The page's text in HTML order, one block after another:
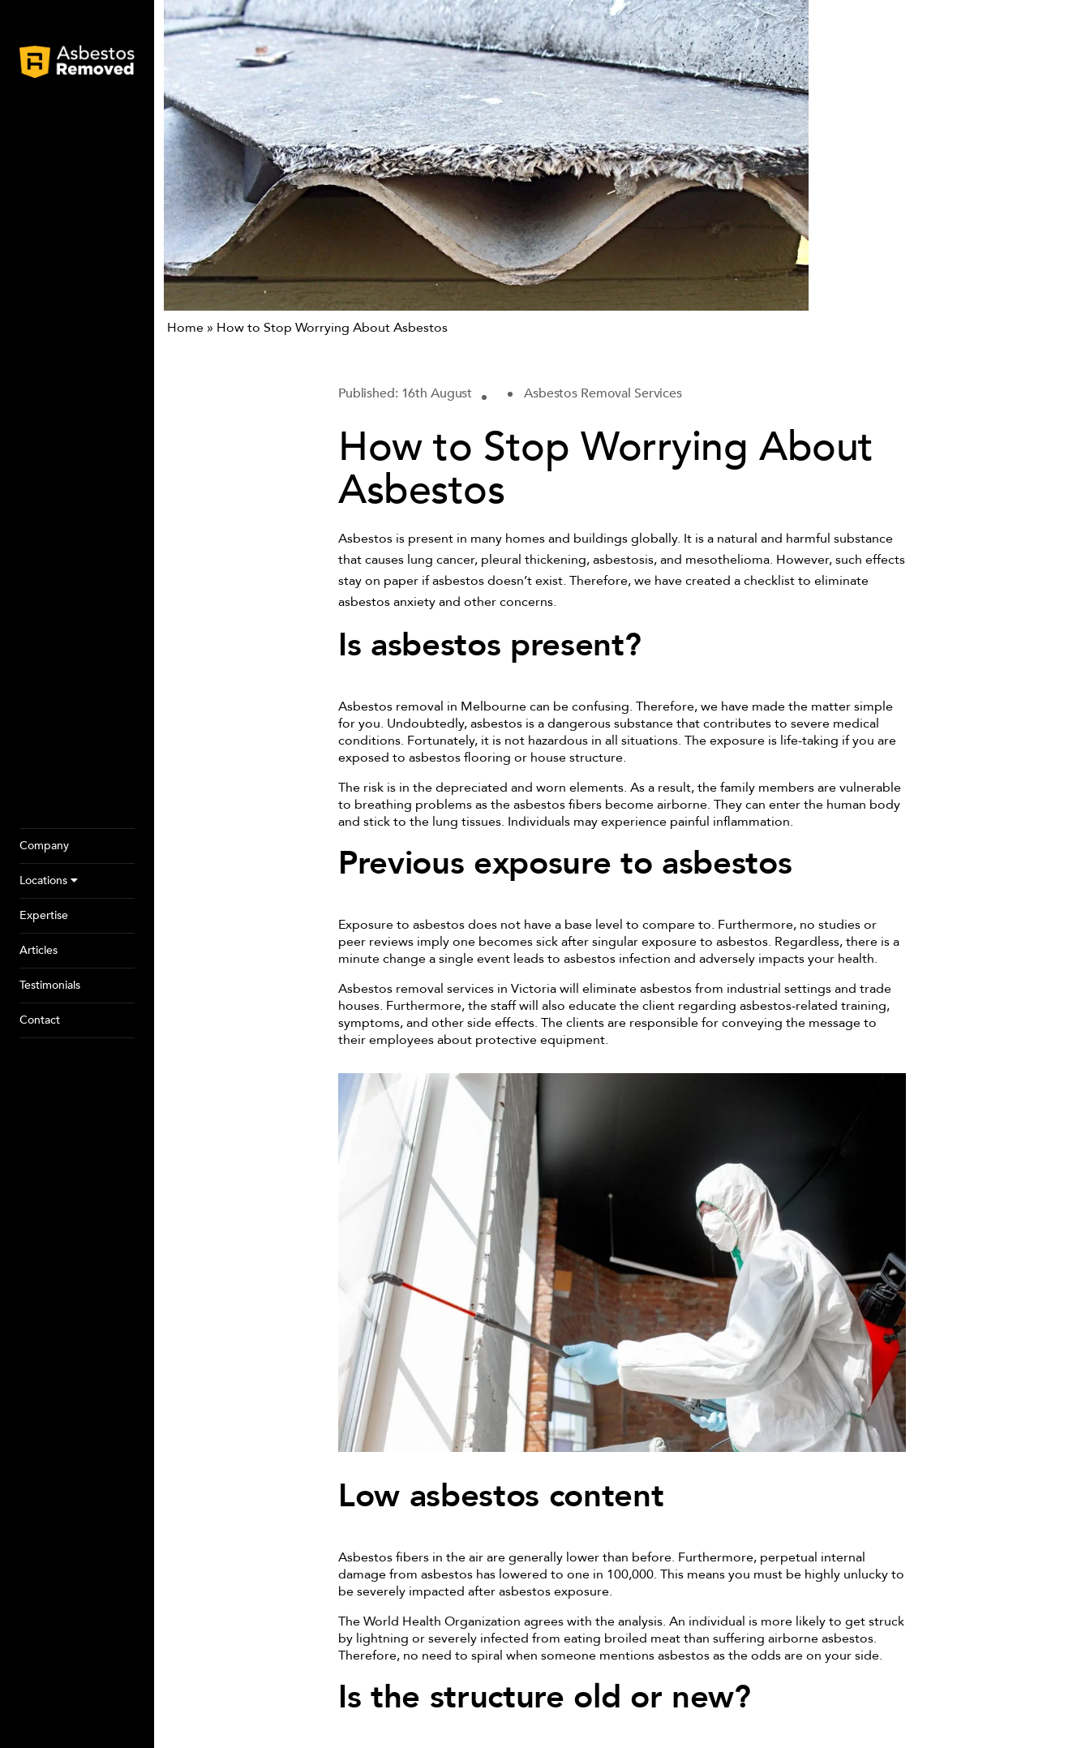
Company
Locations
Expertise
Articles
Testimonials
Contact
Home » How to Stop Worrying About Asbestos
Published: 16th August Asbestos Removal Services
How to Stop Worrying About
Asbestos
Asbestos is present in many homes and buildings globally. It is a natural and harmful substance
that causes lung cancer, pleural thickening, asbestosis, and mesothelioma. However, such effects
stay on paper if asbestos doesn’t exist. Therefore, we have created a checklist to eliminate
asbestos anxiety and other concerns.
Is asbestos present?
Asbestos removal in Melbourne can be confusing. Therefore, we have made the matter simple
for you. Undoubtedly, asbestos is a dangerous substance that contributes to severe medical
conditions. Fortunately, it is not hazardous in all situations. The exposure is life-taking if you are
exposed to asbestos flooring or house structure.
The risk is in the depreciated and worn elements. As a result, the family members are vulnerable
to breathing problems as the asbestos fibers become airborne. They can enter the human body
and stick to the lung tissues. Individuals may experience painful inflammation.
Previous exposure to asbestos
Exposure to asbestos does not have a base level to compare to. Furthermore, no studies or
peer reviews imply one becomes sick after singular exposure to asbestos. Regardless, there is a
minute change a single event leads to asbestos infection and adversely impacts your health.
Asbestos removal services in Victoria will eliminate asbestos from industrial settings and trade
houses. Furthermore, the staff will also educate the client regarding asbestos-related training,
symptoms, and other side effects. The clients are responsible for conveying the message to
their employees about protective equipment.
Low asbestos content
Asbestos fibers in the air are generally lower than before. Furthermore, perpetual internal
damage from asbestos has lowered to one in 100,000. This means you must be highly unlucky to
be severely impacted after asbestos exposure.
The World Health Organization agrees with the analysis. An individual is more likely to get struck
by lightning or severely infected from eating broiled meat than suffering airborne asbestos.
Therefore, no need to spiral when someone mentions asbestos as the odds are on your side.
Is the structure old or new?